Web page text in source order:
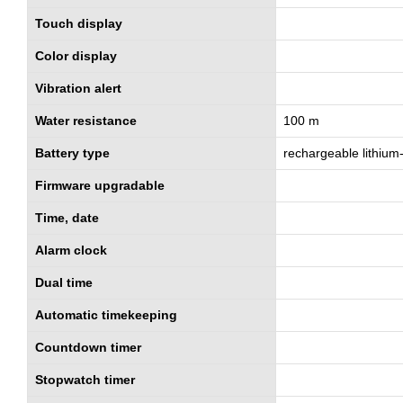
Touch display
Color display
Vibration alert
Water resistance 100 m
Battery type rechargeable
Firmware upgradable
Time, date
Alarm clock
Dual time
Automatic timekeeping
Countdown timer
Stopwatch timer